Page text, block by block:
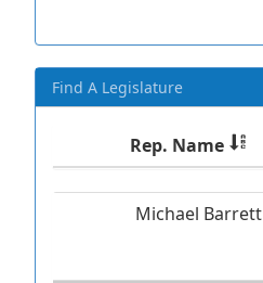
Find A Legislature
Rep. Name
Michael Barrett